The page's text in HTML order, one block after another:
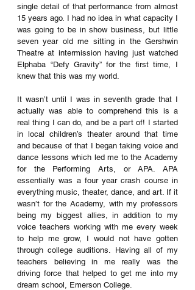
single detail of that performance from almost
15 years ago. I had no idea in what capacity I
was going to be in show business, but little
seven year old me sitting in the Gershwin
Theatre at intermission having just watched
Elphaba “Defy Gravity” for the first time, I
knew that this was my world.
It wasn’t until I was in seventh grade that I
actually was able to comprehend this is a
real thing I can do, and be a part of! I started
in local children’s theater around that time
and because of that I began taking voice and
dance lessons which led me to the Academy
for the Performing Arts, or APA. APA
essentially was a four year crash course in
everything music, theater, dance, and art. If it
wasn’t for the Academy, with my professors
being my biggest allies, in addition to my
voice teachers working with me every week
to help me grow, I would not have gotten
through college auditions. Having all of my
teachers believing in me really was the
driving force that helped to get me into my
dream school, Emerson College.